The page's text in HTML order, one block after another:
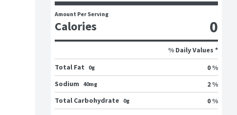
Amount Per Serving
Calories 0
% Daily Values *
Total Fat
0g
0 %
Sodium
40mg
2 %
Total Carbohydrate
0g 0 %